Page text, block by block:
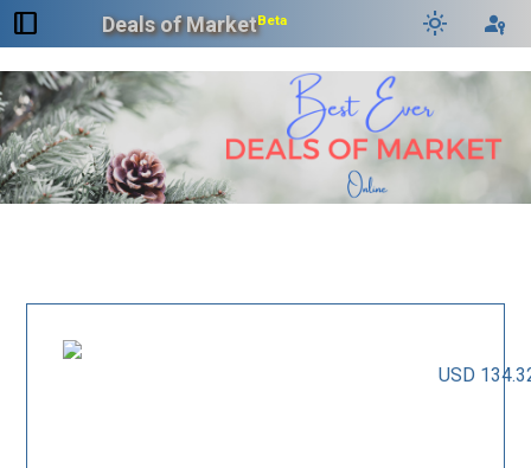
dock_to_right Deals of MarketBeta light_mode passkey
USD